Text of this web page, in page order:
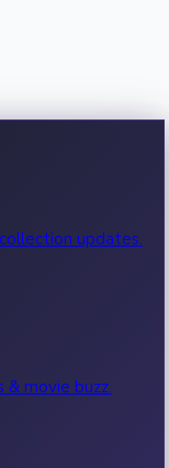
updates.
movie buzz.